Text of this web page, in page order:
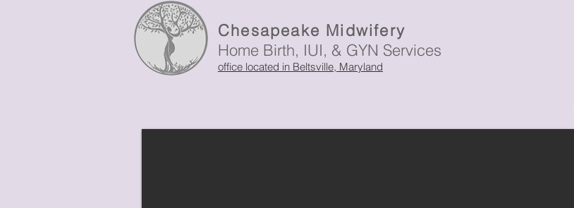
Chesapeake Midwifery
Home Birth, IUI, & GYN Services
office located in Beltsville, Maryland